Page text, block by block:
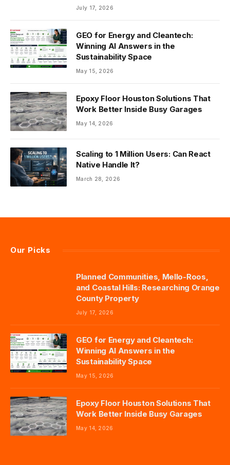
July 17, 2026
GEO for Energy and Cleantech:
Winning AI Answers in the
Sustainability Space
May 15, 2026
Epoxy Floor Houston Solutions That
Work Better Inside Busy Garages
May 14, 2026
Scaling to 1 Million Users: Can React
Native Handle It?
March 28, 2026
Our Picks
Planned Communities, Mello-Roos,
and Coastal Hills: Researching Orange
County Property
July 17, 2026
GEO for Energy and Cleantech:
Winning AI Answers in the
Sustainability Space
May 15, 2026
Epoxy Floor Houston Solutions That
Work Better Inside Busy Garages
May 14, 2026